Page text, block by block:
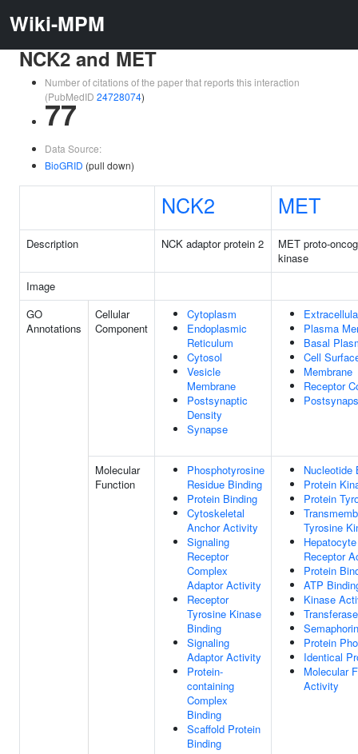
Wiki-MPM
NCK2 and MET
Number of citations of the paper that reports this interaction
(PubMedID 24728074)
77
Data Source:
BioGRID (pull down)
NCK2 MET
Description NCK adaptor protein 2
MET proto-
kinase
Image
GO
Annotations
Cellular
Component
Cytoplasm
Endoplasmic
Reticulum
Cytosol
Vesicle
Membrane
Postsynaptic
Density
Synapse
Plasma
Basal
Cell
Membrane
Receptor
Molecular
Function
Phosphotyrosine
Residue Binding
Protein Binding
Cytoskeletal
Anchor Activity
Signaling
Receptor
Complex
Adaptor Activity
Receptor
Tyrosine Kinase
Binding
Signaling
Adaptor Activity
Protein-
containing
Complex
Binding
Scaffold Protein
Binding
Nucleotide
Protein
Protein
Tyrosine
Receptor
Protein
ATP
Kinase
Protein
Identical
Molecular
Activity